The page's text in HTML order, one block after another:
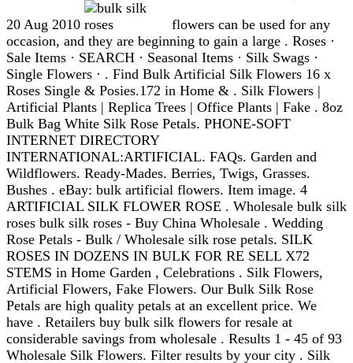
20 Aug 2010
flowers can be used for any
occasion, and they are beginning to gain a large . Roses ·
Sale Items · SEARCH · Seasonal Items · Silk Swags ·
Single Flowers · . Find Bulk Artificial Silk Flowers 16 x
Roses Single & Posies.172 in Home & . Silk Flowers |
Artificial Plants | Replica Trees | Office Plants | Fake . 8oz
Bulk Bag White Silk Rose Petals. PHONE-SOFT
INTERNET DIRECTORY
INTERNATIONAL:ARTIFICIAL. FAQs. Garden and
Wildflowers. Ready-Mades. Berries, Twigs, Grasses.
Bushes . eBay: bulk artificial flowers. Item image. 4
ARTIFICIAL SILK FLOWER ROSE . Wholesale bulk silk
roses bulk silk roses - Buy China Wholesale . Wedding
Rose Petals - Bulk / Wholesale silk rose petals. SILK
ROSES IN DOZENS IN BULK FOR RE SELL X72
STEMS in Home Garden , Celebrations . Silk Flowers,
Artificial Flowers, Fake Flowers. Our Bulk Silk Rose
Petals are high quality petals at an excellent price. We
have . Retailers buy bulk silk flowers for resale at
considerable savings from wholesale . Results 1 - 45 of 93
Wholesale Silk Flowers. Filter results by your city . Silk